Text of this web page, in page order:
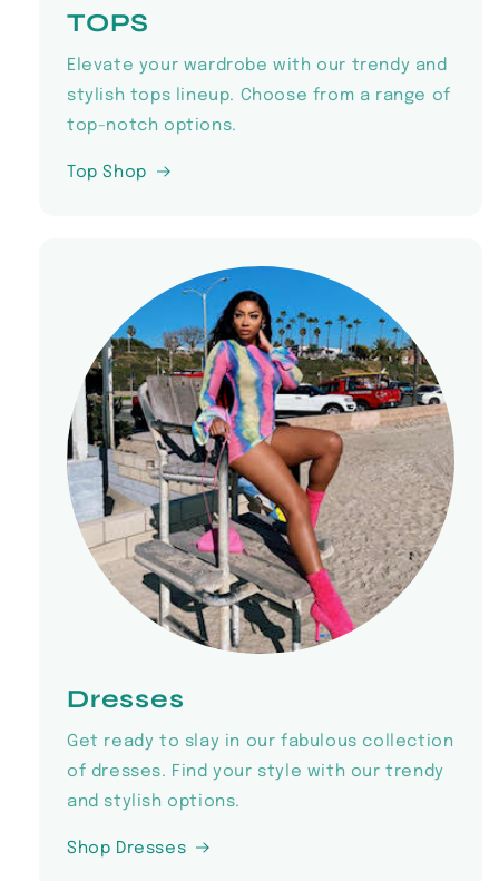
TOPS
Elevate your wardrobe with our trendy and
stylish tops lineup. Choose from a range of
top-notch options.
Top Shop
Dresses
Get ready to slay in our fabulous collection
of dresses. Find your style with our trendy
and stylish options.
Shop Dresses